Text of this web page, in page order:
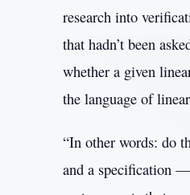
research into
that hadn’t been
whether a given
the language of
“In other words: do
and a specification —